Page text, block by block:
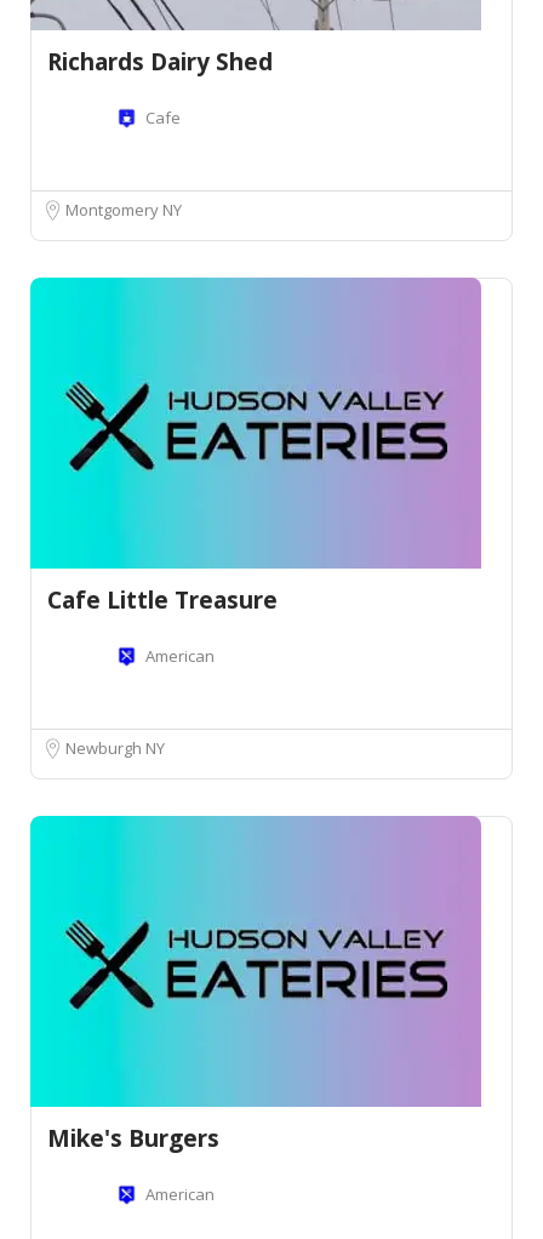
Richards Dairy Shed
Cafe
Montgomery NY
Cafe Little Treasure
American
Newburgh NY
Mike's Burgers
American